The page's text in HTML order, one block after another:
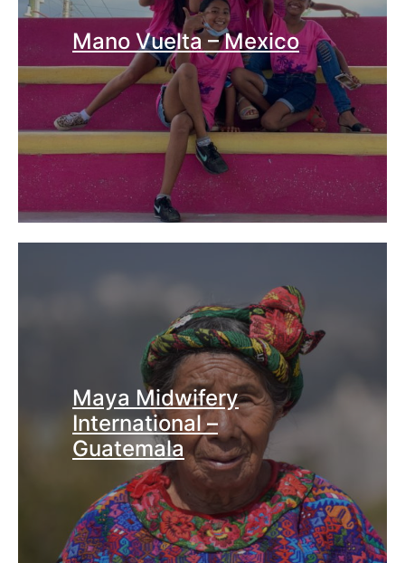
Mano Vuelta – Mexico
Maya Midwifery
International –
Guatemala